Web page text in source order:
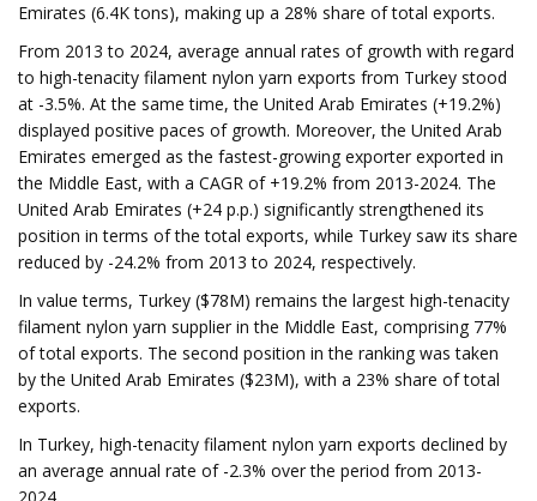
Emirates (6.4K tons), making up a 28% share of total exports.
From 2013 to 2024, average annual rates of growth with regard
to high-tenacity filament nylon yarn exports from Turkey stood
at -3.5%. At the same time, the United Arab Emirates (+19.2%)
displayed positive paces of growth. Moreover, the United Arab
Emirates emerged as the fastest-growing exporter exported in
the Middle East, with a CAGR of +19.2% from 2013-2024. The
United Arab Emirates (+24 p.p.) significantly strengthened its
position in terms of the total exports, while Turkey saw its share
reduced by -24.2% from 2013 to 2024, respectively.
In value terms, Turkey ($78M) remains the largest high-tenacity
filament nylon yarn supplier in the Middle East, comprising 77%
of total exports. The second position in the ranking was taken
by the United Arab Emirates ($23M), with a 23% share of total
exports.
In Turkey, high-tenacity filament nylon yarn exports declined by
an average annual rate of -2.3% over the period from 2013-